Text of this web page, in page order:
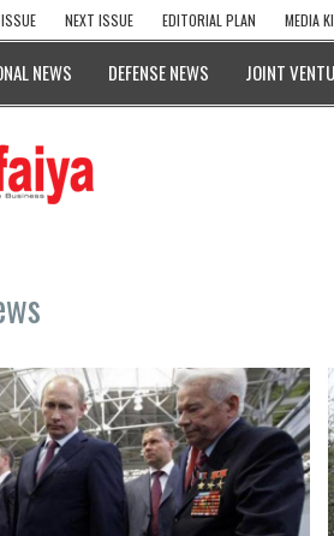
NEXT ISSUE EDITORIAL PLAN MEDIA
NEWS DEFENSE NEWS JOINT